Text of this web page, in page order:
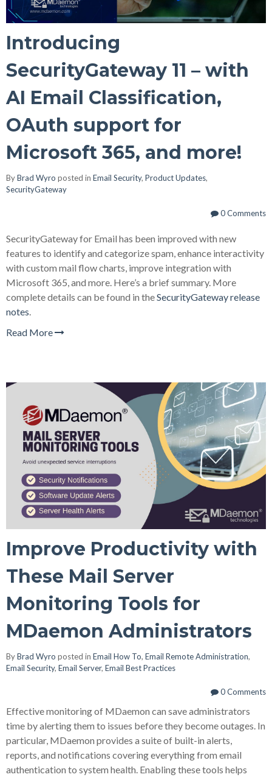
Introducing
SecurityGateway 11 – with
AI Email Classification,
OAuth support for
Microsoft 365, and more!
ByBrad Wyro posted in Email Security, Product Updates,
SecurityGateway
0 Comments
SecurityGateway for Email has been improved with new
features to identify and categorize spam, enhance interactivity
with custom mail flow charts, improve integration with
Microsoft 365, and more. Here’s a brief summary. More
complete details can be found in theSecurityGateway release
notes.
Read More
Improve Productivity with
These Mail Server
Monitoring Tools for
MDaemon Administrators
ByBrad Wyro posted in Email How To, Email Remote Administration,
Email Security, Email Server, Email Best Practices
0 Comments
Effective monitoring of MDaemon can save administrators
time by alerting them to issues before they become outages. In
particular, MDaemon provides a suite of built-in alerts,
reports, and notifications covering everything from email
authentication to system health. Enabling these tools helps